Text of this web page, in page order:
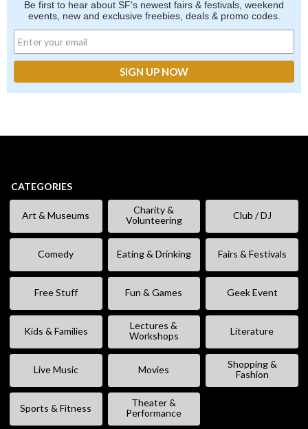
Be first to hear about SF's newest fairs & festivals, weekend
events, new and exclusive freebies, deals & promo codes.
CATEGORIES
Art & Museums
Charity &
Volunteering
Club / DJ
Comedy Eating & Drinking Fairs & Festivals
Free Stuff Fun & Games Geek Event
Kids & Families
Lectures &
Workshops
Literature
Live Music Movies
Shopping &
Fashion
Sports & Fitness
Theater &
Performance